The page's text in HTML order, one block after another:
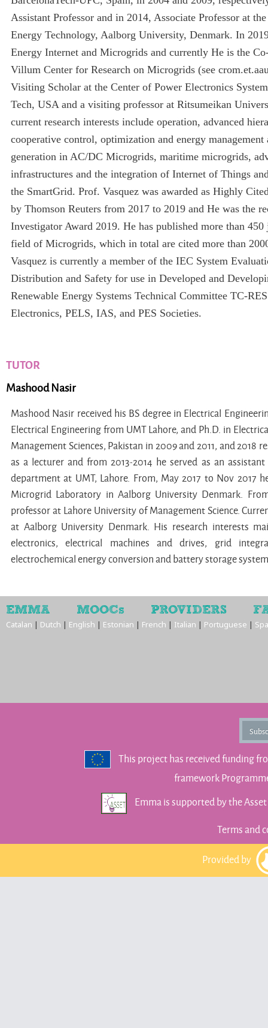
Assistant Professor and in 2014, Associate Professor at
Energy Technology, Aalborg University, Denmark. In
Energy Internet and Microgrids and currently He is the
Villum Center for Research on Microgrids (see
Visiting Scholar at the Center of Power Electronics
Tech, USA and a visiting professor at Ritsumeikan
current research interests include operation, advanced
cooperative control, optimization and energy
generation in AC/DC Microgrids, maritime microgrids,
infrastructures and the integration of Internet of Things
the SmartGrid. Prof. Vasquez was awarded as Highly
by Thomson Reuters from 2017 to 2019 and He was the
Investigator Award 2019. He has published more than
field of Microgrids, which in total are cited more than
Vasquez is currently a member of the IEC System
Distribution and Safety for use in Developed and
Renewable Energy Systems Technical Committee TC-
Electronics, PELS, IAS, and PES Societies.
TUTOR
Mashood Nasir
Mashood Nasir received his BS degree in Electrical
Electrical Engineering from UMT Lahore, and Ph.D. in
Management Sciences, Pakistan in 2009 and 2011, and 2018
as a lecturer and from 2013-2014 he served as an
department at UMT, Lahore. From, May 2017 to Nov 2017
Microgrid Laboratory in Aalborg University Denmark.
professor at Lahore University of Management Science.
at Aalborg University Denmark. His research interests
electronics, electrical machines and drives, grid
electrochemical energy conversion and battery storage
EMMA MOOCs PROVIDERS
Catalan | Dutch | English | Estonian | French | Italian | Portuguese |
This project has received funding
framework
Emma is supported by the
Terms and
Provided by